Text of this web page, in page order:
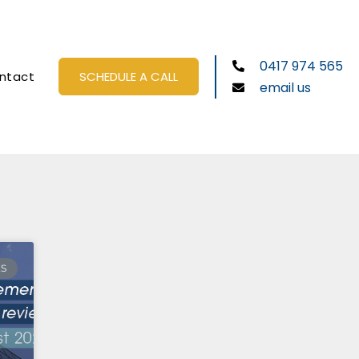
SCHEDULE A CALL
0417 974 565
email us